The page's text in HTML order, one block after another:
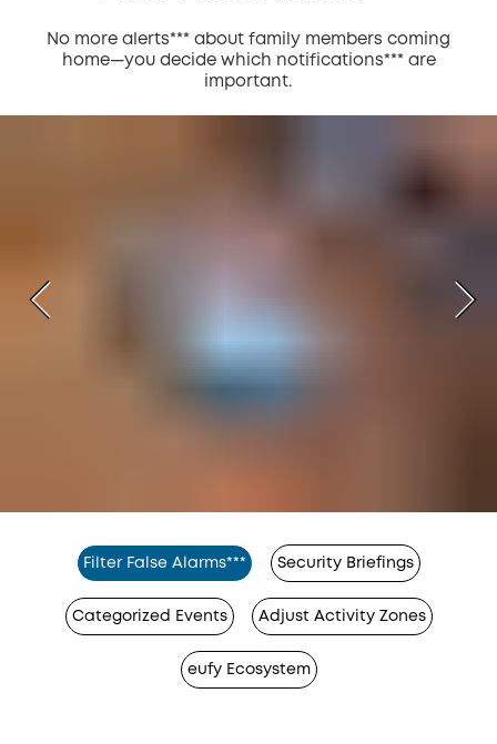
No more alerts*** about family members coming
home—you decide which notifications*** are
important.
Filter False Alarms*** Security Briefings
Categorized Events Adjust Activity Zones
eufy Ecosystem